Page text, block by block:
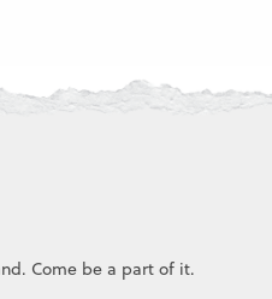
Come be a part of it.